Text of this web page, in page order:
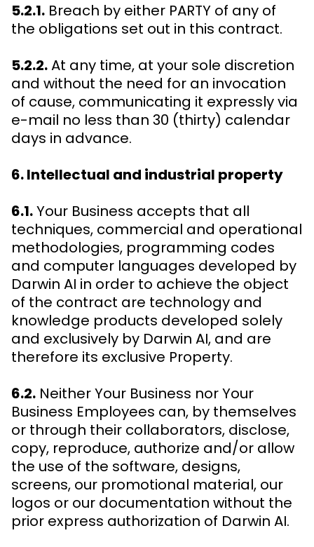
5.2.1. Breach by either PARTY of any of
the obligations set out in this contract.
5.2.2.At any time, at your sole discretion
and without the need for an invocation
of cause, communicating it expressly via
e-mail no less than 30 (thirty) calendar
days in advance.
6. Intellectual and industrial property
6.1.Your Business accepts that all
techniques, commercial and operational
methodologies, programming codes
and computer languages developed by
Darwin AI in order to achieve the object
of the contract are technology and
knowledge products developed solely
and exclusively by Darwin AI, and are
therefore its exclusive Property.
6.2. Neither Your Business nor Your
Business Employees can, by themselves
or through their collaborators, disclose,
copy, reproduce, authorize and/or allow
the use of the software, designs,
screens, our promotional material, our
logos or our documentation without the
prior express authorization of Darwin AI.